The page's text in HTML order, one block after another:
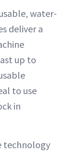
water-
deliver a
up to
to use
in
technology